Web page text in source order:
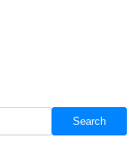
Search